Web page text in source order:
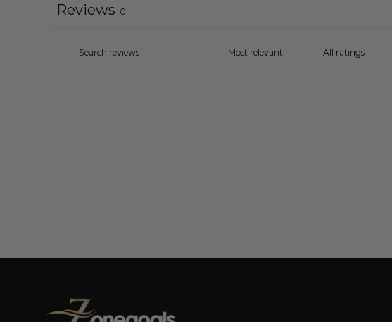
Reviews 0